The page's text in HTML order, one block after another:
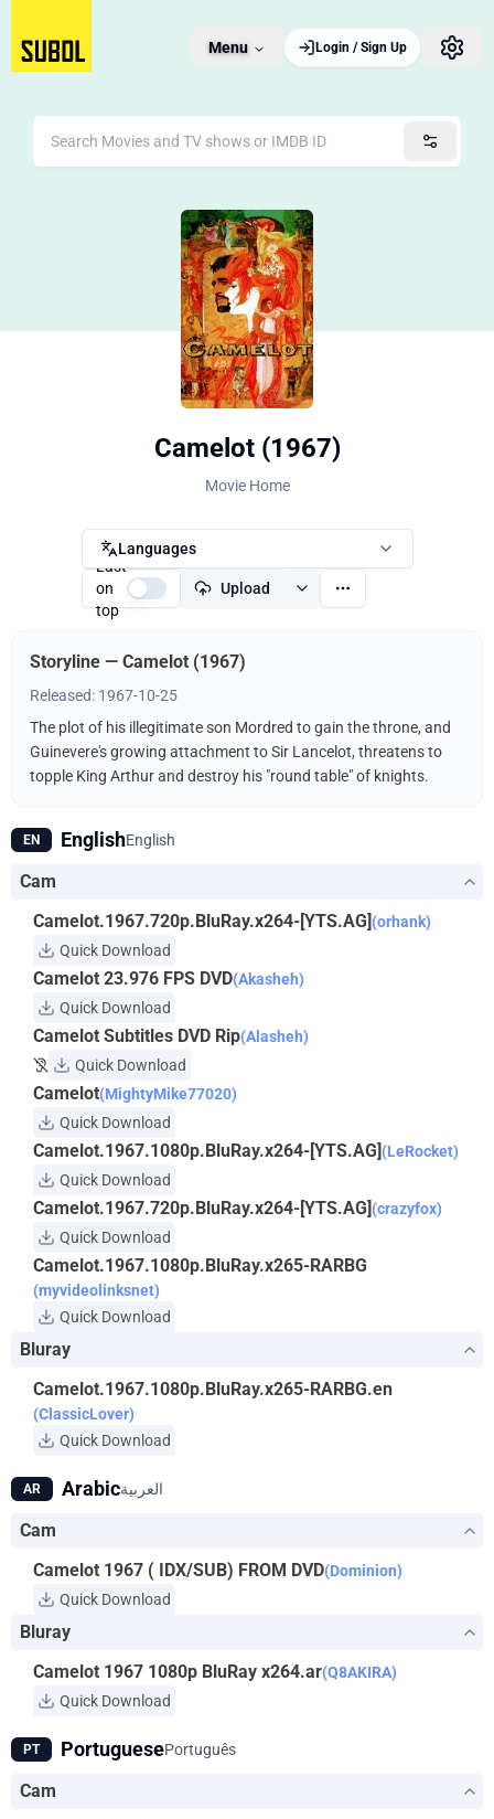
Menu Login / Sign Up
Camelot (1967)
Movie Home
Languages
Last
on
top
Upload
Storyline — Camelot (1967)
Released: 1967-10-25
The plot of his illegitimate son Mordred to gain the throne, and
Guinevere's growing attachment to Sir Lancelot, threatens to
topple King Arthur and destroy his "round table" of knights.
EN EnglishEnglish
Cam
Camelot.1967.720p.BluRay.x264-[YTS.AG](orhank)
Quick Download
Camelot 23.976 FPS DVD(Akasheh)
Quick Download
Camelot Subtitles DVD Rip(Alasheh)
Quick Download
Camelot(MightyMike77020)
Quick Download
Camelot.1967.1080p.BluRay.x264-[YTS.AG](LeRocket)
Quick Download
Camelot.1967.720p.BluRay.x264-[YTS.AG](crazyfox)
Quick Download
Camelot.1967.1080p.BluRay.x265-RARBG
(myvideolinksnet)
Quick Download
Bluray
Camelot.1967.1080p.BluRay.x265-RARBG.en
(ClassicLover)
Quick Download
AR Arabicالعربية
Cam
Camelot 1967 ( IDX/SUB) FROM DVD(Dominion)
Quick Download
Bluray
Camelot 1967 1080p BluRay x264.ar(Q8AKIRA)
Quick Download
PT PortuguesePortuguês
Cam